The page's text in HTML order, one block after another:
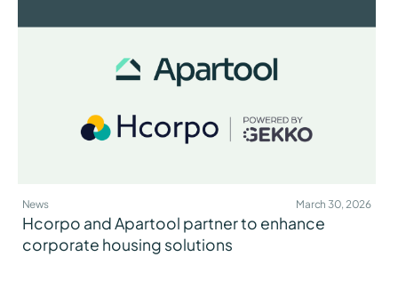
News March 30, 2026
Hcorpo and Apartool partner to enhance
corporate housing solutions